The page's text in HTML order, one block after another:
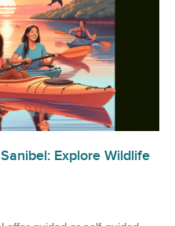
Explore Wildlife